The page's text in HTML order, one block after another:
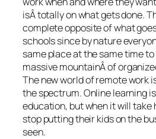
isÂ totally on what gets done.
complete opposite of what
schools since by nature
same place at the same time
massive mountainÂ of
The new world of remote work
the spectrum. Online learning
education, but when it will take
stop putting their kids on the
seen.